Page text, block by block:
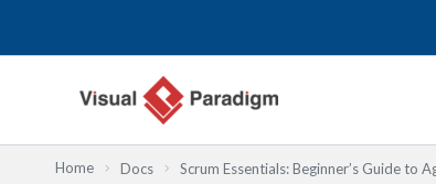
Home Docs Scrum Essentials: Beginner’s Guide to